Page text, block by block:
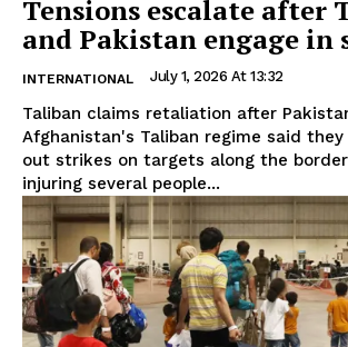
Tensions escalate after
and Pakistan engage in
INTERNATIONAL July 1, 2026 At 13:32
Taliban claims retaliation after
Afghanistan's Taliban regime said
out strikes on targets along the
injuring several people...